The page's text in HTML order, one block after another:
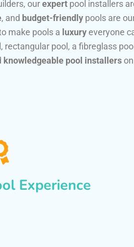
ourexpert pool installers
, and budget-friendly pools are
make pools a luxury everyone
rectangular pool, a fibreglass
knowledgeable pool installers
Experience